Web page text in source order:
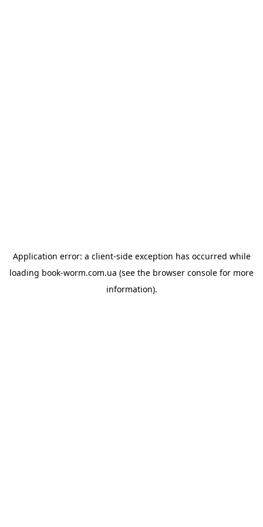
Application error: a client-side exception has occurred while
loading book-worm.com.ua (see the browser console for more
information).